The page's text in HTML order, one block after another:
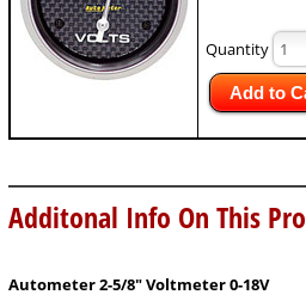
Quantity
Add to
Additonal Info On This
Autometer 2-5/8"Voltmeter 0-18V